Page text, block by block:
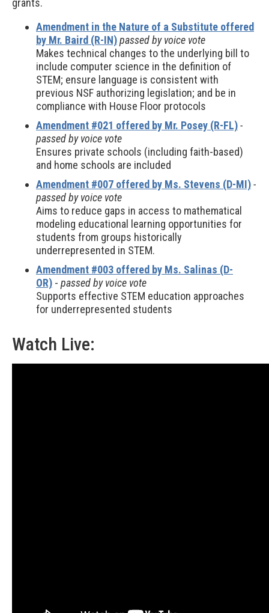
grants.
Amendment in the Nature of a Substitute offered
by Mr. Baird (R-IN)passed by voice vote
Makes technical changes to the underlying bill to
include computer science in the definition of
STEM; ensure language is consistent with
previous NSF authorizing legislation; and be in
compliance with House Floor protocols
Amendment #021 offered by Mr. Posey (R-FL)-
passed by voice vote
Ensures private schools (including faith-based)
and home schools are included
Amendment #007 offered by Ms. Stevens (D-MI)-
passed by voice vote
Aims to reduce gaps in access to mathematical
modeling educational learning opportunities for
students from groups historically
underrepresented in STEM.
Amendment #003 offered by Ms. Salinas (D-
OR) - passed by voice vote
Supports effective STEM education approaches
for underrepresented students
Watch Live: